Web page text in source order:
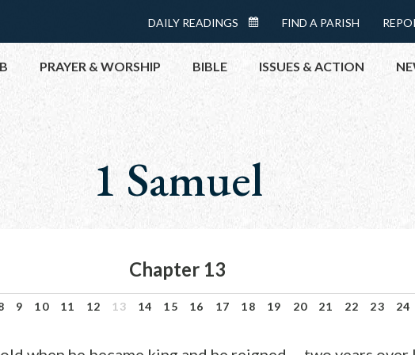
Menu:
Top
DAILY READINGS
READINGS
CALENDAR
FIND A PARISH
PRAYER & WORSHIP BIBLE ISSUES & ACTION
HELP NOW
CONTACT PUBLIC
MEETINGS & EVENTS
1 Samuel
Chapter 13
9 10 11 12 13 14 15 16 17 18 19 20 21 22 23 24